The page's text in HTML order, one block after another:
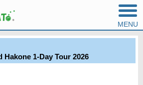
MENU
Hakone 1-Day Tour 2026